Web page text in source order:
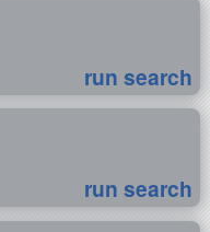
run search
run search